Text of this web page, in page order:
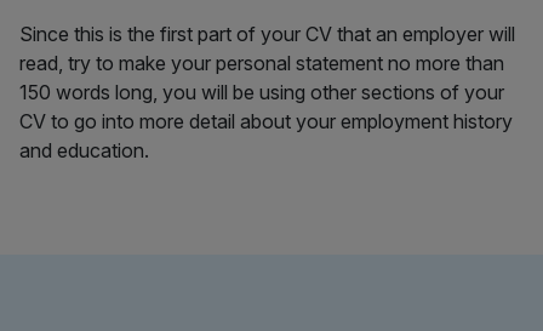
Since this is the first part of your CV that an employer will
read, try to make your personal statement no more than
150 words long, you will be using other sections of your
CV to go into more detail about your employment history
and education.